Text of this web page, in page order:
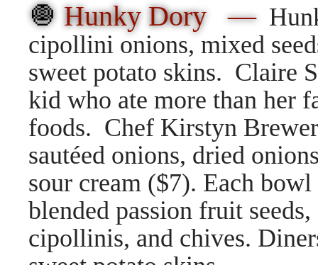
🧅 Hunky Dory —
cipollini onions, mixed
sweet potato skins. Claire
kid who ate more than her
foods. Chef Kirstyn
sautéed onions, dried
sour cream ($7). Each
blended passion fruit
cipollinis, and chives.